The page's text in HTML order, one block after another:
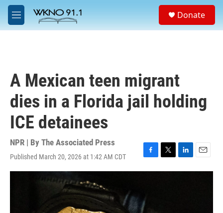
Skip to main content
M
e
a
Donate
A Mexican teen migrant
dies in a Florida jail holding
ICE detainees
NPR | By The Associated Press
Published March 20, 2026 at 1:42 AM CDT
F
a
b
o
T
w
L
i
E
m